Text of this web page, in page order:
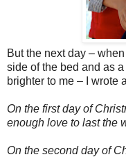
But the next day –
side of the bed and as
brighter to me – I wrote
On the first day of
enough love to last the
On the second day of